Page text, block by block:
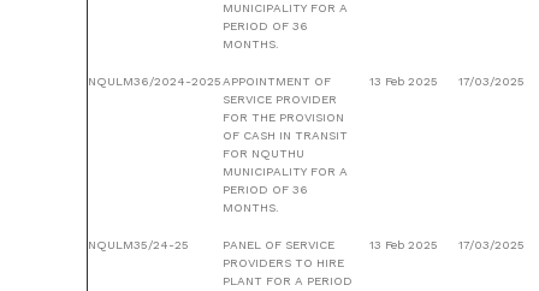
MUNICIPALITY FOR A
PERIOD OF 36
MONTHS.
NQULM36/2024-2025 APPOINTMENT OF
SERVICE PROVIDER
FOR THE PROVISION
OF CASH IN TRANSIT
FOR NQUTHU
MUNICIPALITY FOR A
PERIOD OF 36
MONTHS.
13 Feb 2025 17/03/2025
NQULM35/24-25
PANEL OF SERVICE
PROVIDERS TO HIRE
PLANT FOR A PERIOD
13 Feb 2025 17/03/2025